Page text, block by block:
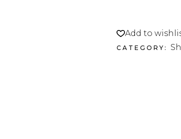
Add to
CATEGORY: